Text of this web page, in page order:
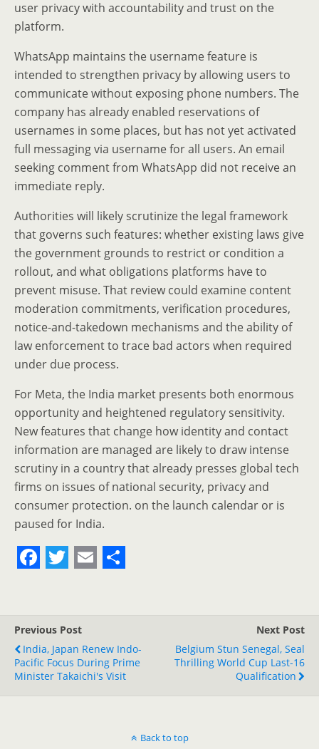
user privacy with accountability and trust on the
platform.
WhatsApp maintains the username feature is
intended to strengthen privacy by allowing users to
communicate without exposing phone numbers. The
company has already enabled reservations of
usernames in some places, but has not yet activated
full messaging via username for all users. An email
seeking comment from WhatsApp did not receive an
immediate reply.
Authorities will likely scrutinize the legal framework
that governs such features: whether existing laws give
the government grounds to restrict or condition a
rollout, and what obligations platforms have to
prevent misuse. That review could examine content
moderation commitments, verification procedures,
notice-and-takedown mechanisms and the ability of
law enforcement to trace bad actors when required
under due process.
For Meta, the India market presents both enormous
opportunity and heightened regulatory sensitivity.
New features that change how identity and contact
information are managed are likely to draw intense
scrutiny in a country that already presses global tech
firms on issues of national security, privacy and
consumer protection. on the launch calendar or is
paused for India.
c
e
b
i
t
t
a
i
l
r
e
Previous Post
India, Japan Renew Indo-
Pacific Focus During Prime
Minister Takaichi's Visit
Next Post
Belgium Stun Senegal, Seal
Thrilling World Cup Last-16
Qualification
Back to top